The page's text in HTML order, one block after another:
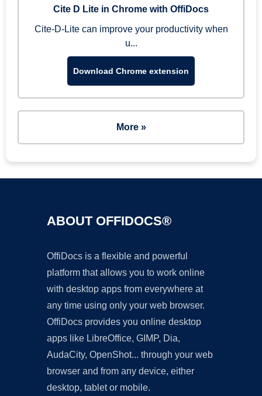
Cite D Lite in Chrome with OffiDocs
Cite-D-Lite can improve your productivity when
u...
Download Chrome extension
More »
ABOUT OFFIDOCS®
OffiDocs is a flexible and powerful
platform that allows you to work online
with desktop apps from everywhere at
any time using only your web browser.
OffiDocs provides you online desktop
apps like LibreOffice, GIMP, Dia,
AudaCity, OpenShot... through your web
browser and from any device, either
desktop, tablet or mobile.